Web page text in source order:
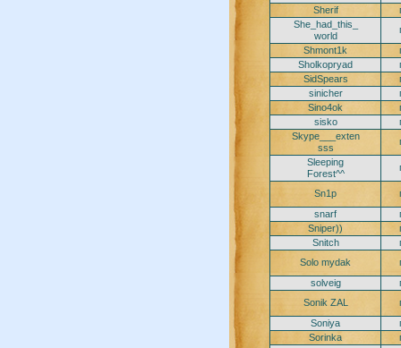
Sherif
She_had_this_
world
Shmont1k
Sholkopryad
SidSpears
sinicher
Sino4ok
sisko
Skype___exten
sss
Sleeping
Forest^^
Sn1p
snarf
Sniper))
Snitch
Solo mydak
solveig
Sonik ZAL
Soniya
Sorinka